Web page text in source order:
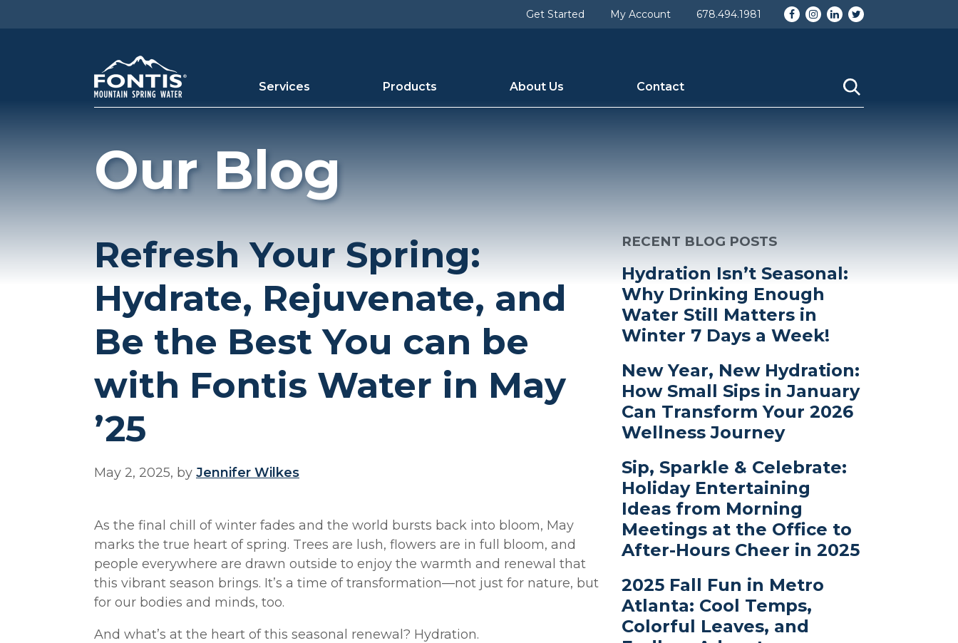
Get Started My Account 678.494.1981 Facebook
Instagram
LinkedIn
Twitter
Services Products About Us Contact
Our Blog
Refresh Your Spring:
Hydrate, Rejuvenate, and
Be the Best You can be
with Fontis Water in May
’25
May 2, 2025, by Jennifer Wilkes
As the final chill of winter fades and the world bursts back into bloom, May
marks the true heart of spring. Trees are lush, flowers are in full bloom, and
people everywhere are drawn outside to enjoy the warmth and renewal that
this vibrant season brings. It’s a time of transformation—not just for nature, but
for our bodies and minds, too.
And what’s at the heart of this seasonal renewal? Hydration.
RECENT BLOG POSTS
Hydration Isn’t Seasonal:
Why Drinking Enough
Water Still Matters in
Winter 7 Days a Week!
New Year, New Hydration:
How Small Sips in January
Can Transform Your 2026
Wellness Journey
Sip, Sparkle & Celebrate:
Holiday Entertaining
Ideas from Morning
Meetings at the Office to
After-Hours Cheer in 2025
2025 Fall Fun in Metro
Atlanta: Cool Temps,
Colorful Leaves, and